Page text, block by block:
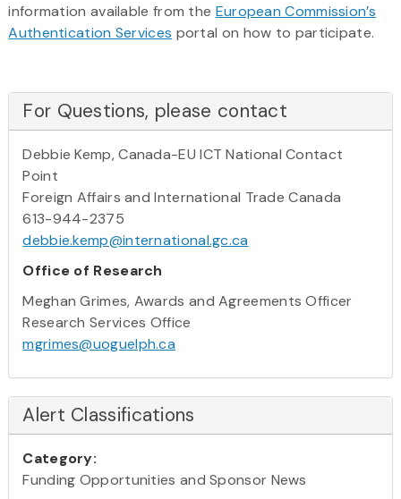
information available from the European Commission’s
Authentication Services portal on how to participate.
For Questions, please contact
Debbie Kemp, Canada-EU ICT National Contact
Point
Foreign Affairs and International Trade Canada
613-944-2375
debbie.kemp@international.gc.ca
Office of Research
Meghan Grimes, Awards and Agreements Officer
Research Services Office
mgrimes@uoguelph.ca
Alert Classifications
Category:
Funding Opportunities and Sponsor News